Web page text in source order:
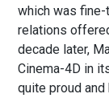
which was
relations
decade later,
Cinema-4D in
quite proud